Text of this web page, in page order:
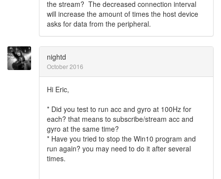
the stream? The decreased connection interval
will increase the amount of times the host device
asks for data from the peripheral.
nightd
October 2016
Hi Eric,
* Did you test to run acc and gyro at 100Hz for
each? that means to subscribe/stream acc and
gyro at the same time?
* Have you tried to stop the Win10 program and
run again? you may need to do it after several
times.